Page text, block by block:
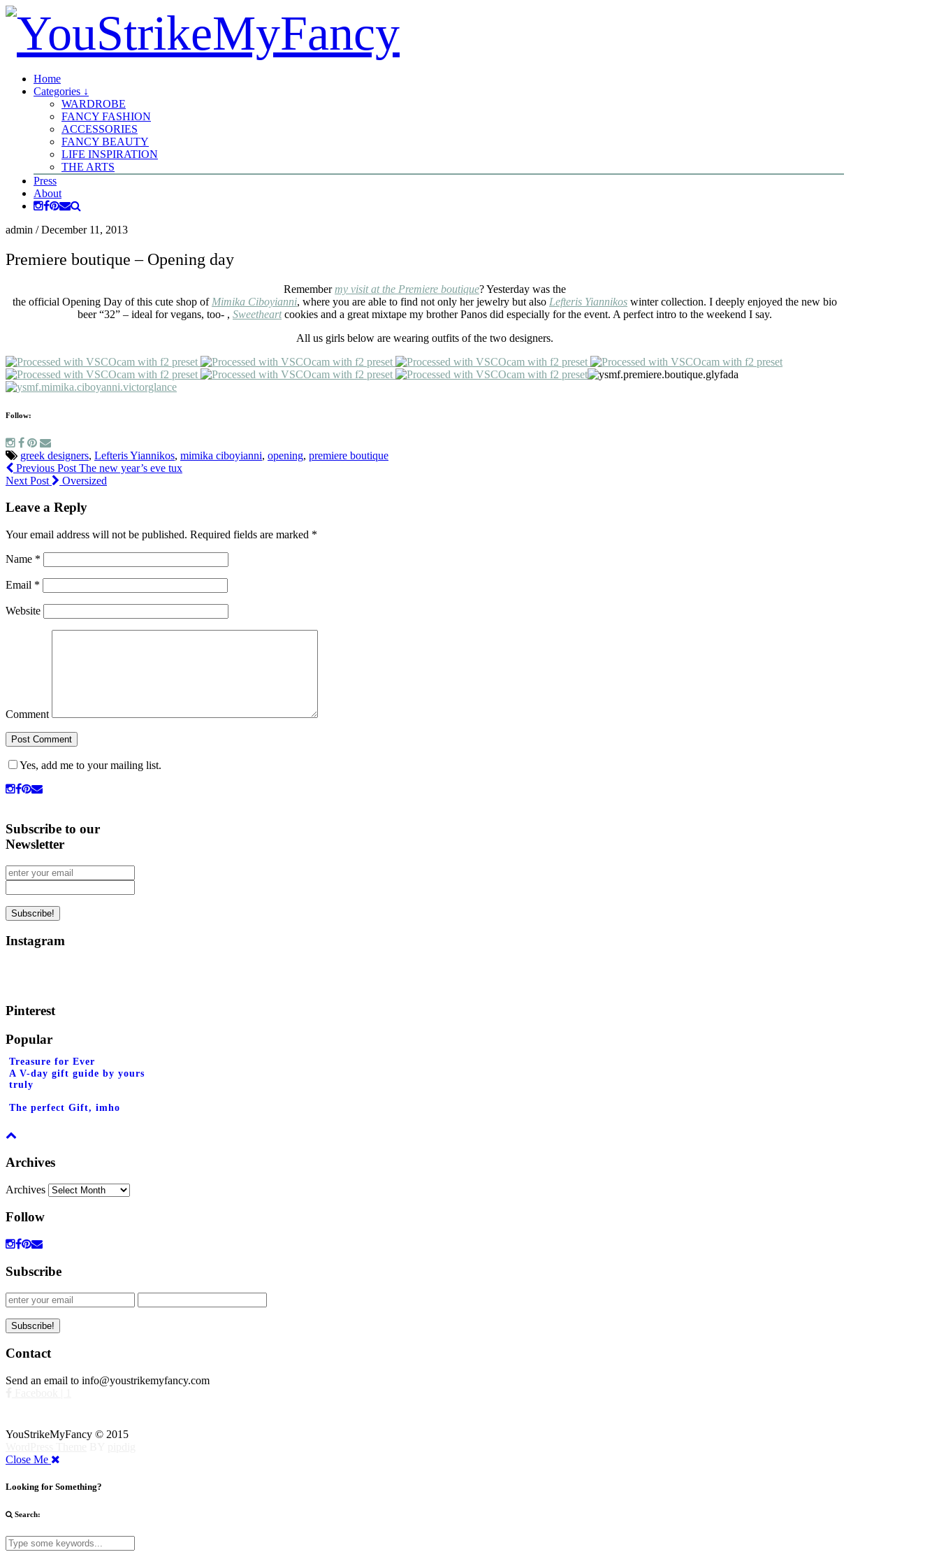
Home
Categories ↓
WARDROBE
FANCY FASHION
ACCESSORIES
FANCY BEAUTY
LIFE INSPIRATION
THE ARTS
Press
About
admin /December 11, 2013
Premiere boutique – Opening day
Remember my visit at the Premiere boutique? Yesterday was the
the official Opening Day of this cute shop of Mimika Ciboyianni, where you are able to find not only her jewelry but also Lefteris Yiannikos winter collection. I deeply enjoyed the new bio
beer “32” – ideal for vegans, too- , Sweetheartcookies and a great mixtape my brother Panos did especially for the event. A perfect intro to the weekend I say.
All us girls below are wearing outfits of the two designers.
Follow:
greek designers, Lefteris Yiannikos, mimika ciboyianni, opening, premiere boutique
Previous Post The new year’s eve tux
Next Post
Oversized
Leave a Reply
Your email address will not be published. Required fields are marked *
Name *
Email *
Website
Comment
Yes, add me to your mailing list.
Subscribe to our
Newsletter
Instagram
Pinterest
Popular
Treasure for Ever
A V-day gift guide by yours
truly
The perfect Gift, imho
Archives
Archives
Follow
Subscribe
Contact
Send an email to info@youstrikemyfancy.com
YouStrikeMyFancy © 2015
Close Me
Looking for Something?
Search: